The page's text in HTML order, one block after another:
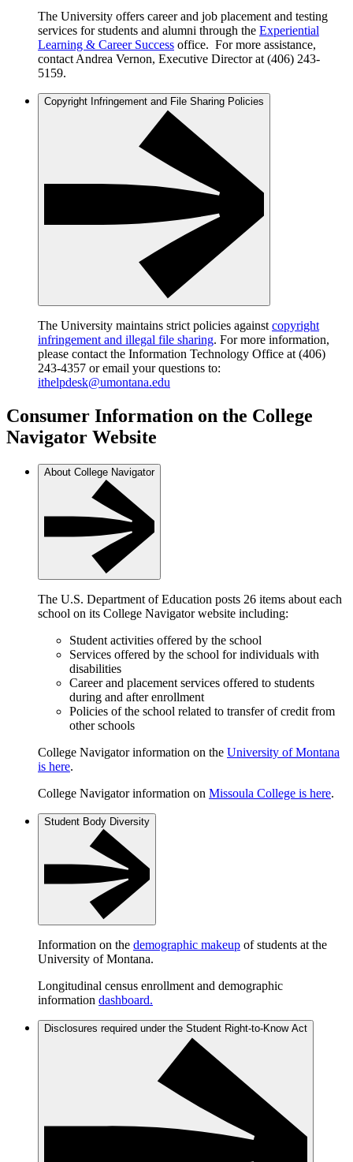
The University offers career and job placement and testing
services for students and alumni through the Experiential
Learning & Career Success office. For more assistance,
contact Andrea Vernon, Executive Director at (406) 243-
5159.
Copyright Infringement and File Sharing Policies
The University maintains strict policies against copyright
infringement and illegal file sharing. For more information,
please contact the Information Technology Office at (406)
243-4357 or email your questions to:
ithelpdesk@umontana.edu
Consumer Information on the College
Navigator Website
About College Navigator
The U.S. Department of Education posts 26 items about each
school on its College Navigator website including:
Student activities offered by the school
Services offered by the school for individuals with
disabilities
Career and placement services offered to students
during and after enrollment
Policies of the school related to transfer of credit from
other schools
College Navigator information on the University of Montana
is here.
College Navigator information on Missoula College is here.
Student Body Diversity
Information on the demographic makeup of students at the
University of Montana.
Longitudinal census enrollment and demographic
information dashboard.
Disclosures required under the Student Right-to-Know Act